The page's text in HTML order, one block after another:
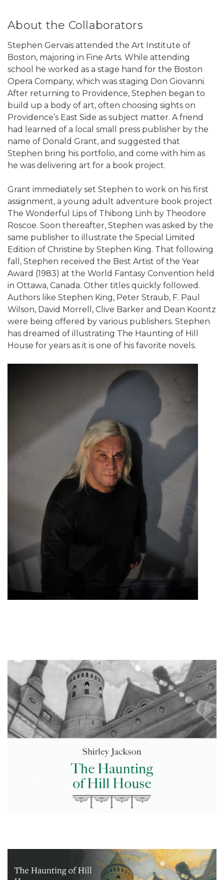
About the Collaborators
Stephen Gervais attended the Art Institute of
Boston, majoring in Fine Arts. While attending
school he worked as a stage hand for the Boston
Opera Company, which was staging Don Giovanni.
After returning to Providence, Stephen began to
build up a body of art, often choosing sights on
Providence’s East Side as subject matter. A friend
had learned of a local small press publisher by the
name of Donald Grant, and suggested that
Stephen bring his portfolio, and come with him as
he was delivering art for a book project.
Grant immediately set Stephen to work on his first
assignment, a young adult adventure book project
The Wonderful Lips of Thibong Linh by Theodore
Roscoe. Soon thereafter, Stephen was asked by the
same publisher to illustrate the Special Limited
Edition of Christine by Stephen King. That following
fall, Stephen received the Best Artist of the Year
Award (1983) at the World Fantasy Convention held
in Ottawa, Canada. Other titles quickly followed.
Authors like Stephen King, Peter Straub, F. Paul
Wilson, David Morrell, Clive Barker and Dean Koontz
were being offered by various publishers. Stephen
has dreamed of illustrating The Haunting of Hill
House for years as it is one of his favorite novels.